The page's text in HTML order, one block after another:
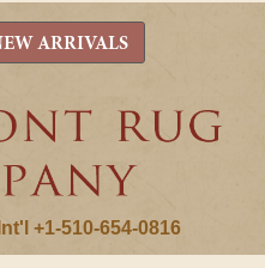
Int'l +1-510-654-0816
ARRIVALS